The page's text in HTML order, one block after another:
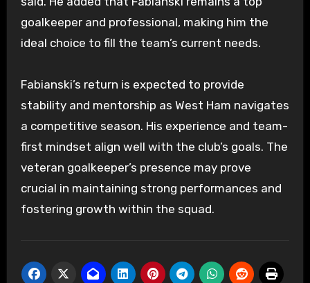
goalkeeper and professional, making him the
ideal choice to fill the team’s current needs.
Fabianski’s return is expected to provide
stability and mentorship as West Ham navigates
a competitive season. His experience and team-
first mindset align well with the club’s goals. The
veteran goalkeeper’s presence may prove
crucial in maintaining strong performances and
fostering growth within the squad.